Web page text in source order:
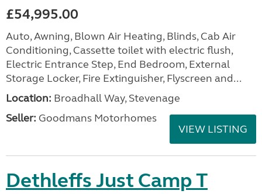
£54,995.00
Auto, Awning, Blown Air Heating, Blinds, Cab Air
Conditioning, Cassette toilet with electric flush,
Electric Entrance Step, End Bedroom, External
Storage Locker, Fire Extinguisher, Flyscreen and...
Location: Broadhall Way, Stevenage
Seller: Goodmans Motorhomes
VIEW LISTING
Dethleffs Just Camp T